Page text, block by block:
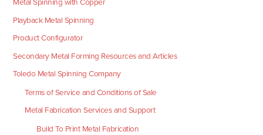
Metal Spinning with Copper
Playback Metal Spinning
Product Configurator
Secondary Metal Forming Resources and Articles
Toledo Metal Spinning Company
Terms of Service and Conditions of Sale
Metal Fabrication Services and Support
Build To Print Metal Fabrication